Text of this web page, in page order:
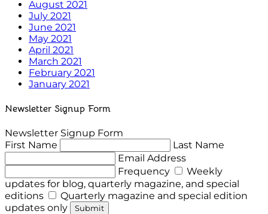
August 2021
July 2021
June 2021
May 2021
April 2021
March 2021
February 2021
January 2021
Newsletter Signup Form
Newsletter Signup Form
First Name
Last Name
Email Address
Frequency
Weekly
updates for blog, quarterly magazine, and special
editions
Quarterly magazine and special edition
updates only
Submit